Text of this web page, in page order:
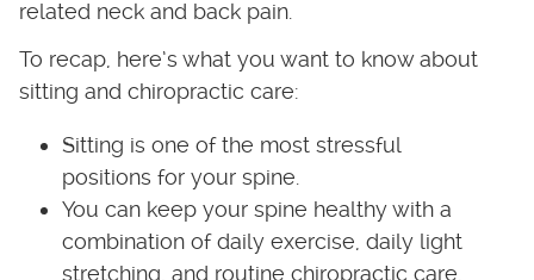
related neck and back pain.
To recap, here’s what you want to know about
sitting and chiropractic care:
Sitting is one of the most stressful
positions for your spine.
You can keep your spine healthy with a
combination of daily exercise, daily light
stretching, and routine chiropractic care.